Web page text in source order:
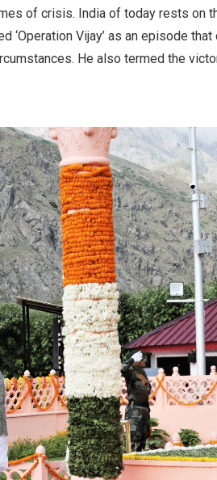
of crisis. India of today rests on
‘Operation Vijay’ as an episode
He also termed the